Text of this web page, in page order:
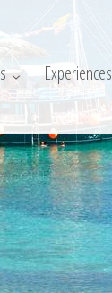
Experiences